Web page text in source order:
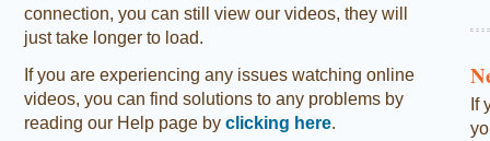
connection, you can still view our videos, they will
just take longer to load.
If you are experiencing any issues watching online
videos, you can find solutions to any problems by
reading our Help page by clicking here.
If